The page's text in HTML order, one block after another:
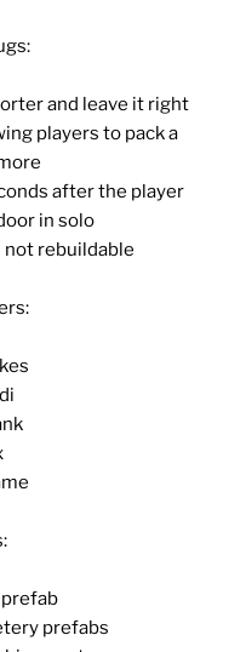
and leave it right
players to pack a
after the player
in solo
rebuildable
prefab
prefabs